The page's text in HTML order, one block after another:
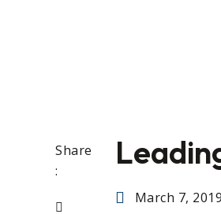
Share
:
March 7, 2019